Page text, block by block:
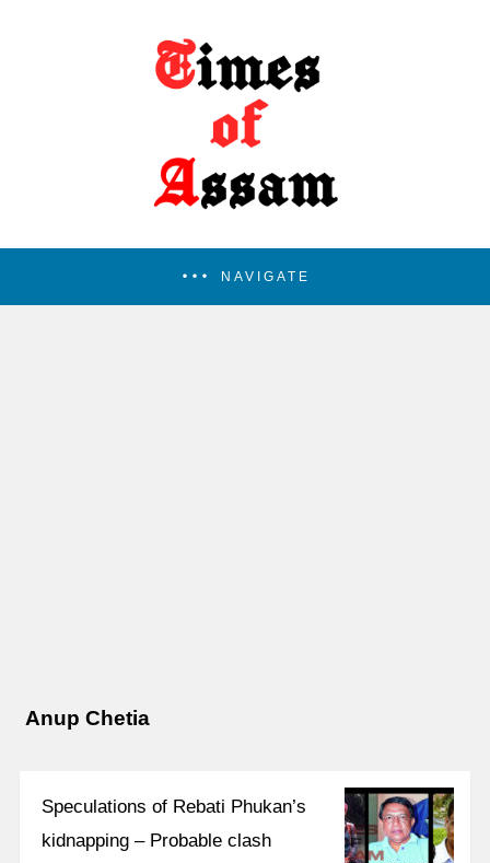
NAVIGATE
Anup Chetia
Speculations of Rebati Phukan’s
kidnapping – Probable clash